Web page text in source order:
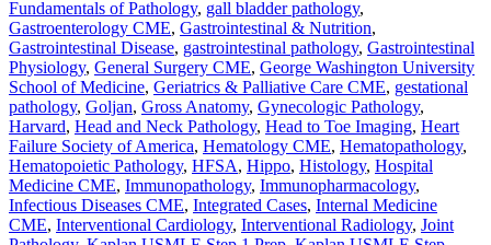
Fundamentals of Pathology, gall bladder pathology,
Gastroenterology CME, Gastrointestinal & Nutrition,
Gastrointestinal Disease, gastrointestinal pathology, Gastrointestinal
Physiology, General Surgery CME, George Washington University
School of Medicine, Geriatrics & Palliative Care CME, gestational
pathology, Goljan, Gross Anatomy, Gynecologic Pathology,
Harvard, Head and Neck Pathology, Head to Toe Imaging, Heart
Failure Society of America, Hematology CME, Hematopathology,
Hematopoietic Pathology, HFSA, Hippo, Histology, Hospital
Medicine CME, Immunopathology, Immunopharmacology,
Infectious Diseases CME, Integrated Cases, Internal Medicine
CME, Interventional Cardiology, Interventional Radiology, Joint